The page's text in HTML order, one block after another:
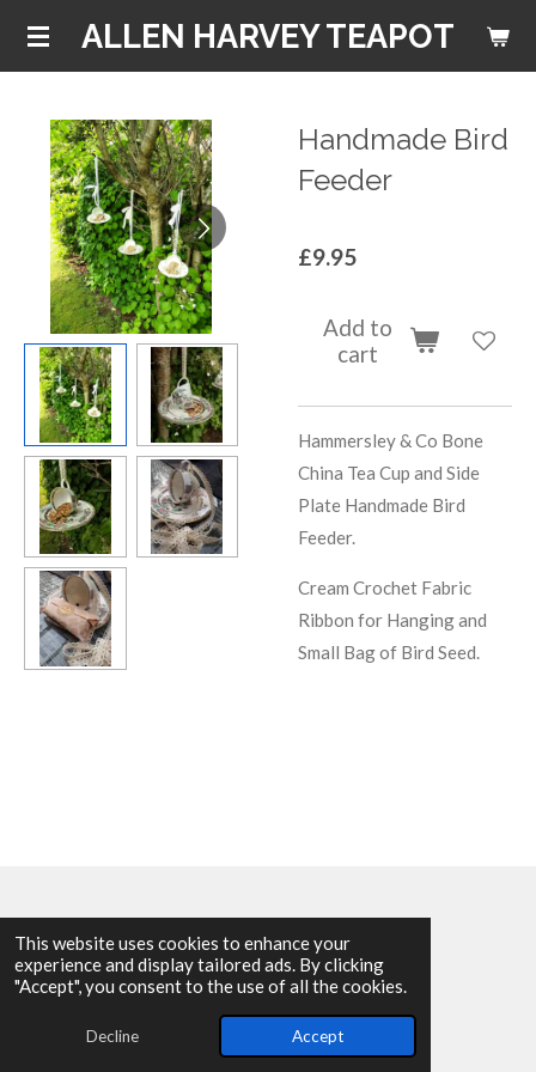
This website uses cookies to enhance your
experience and display tailored ads. By clicking
"Accept", you consent to the use of all the cookies.
Decline Accept
Skip
content
ALLEN HARVEY TEAPOT
Handmade Bird
Feeder
£9.95
Add to
cart
Hammersley & Co Bone
China Tea Cup and Side
Plate Handmade Bird
Feeder.
Cream Crochet Fabric
Ribbon for Hanging and
Small Bag of Bird Seed.
© 2025 - 2026 Allen Harvey Teapot